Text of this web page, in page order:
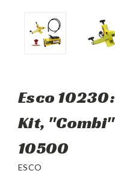
Esco
Kit,
10500
ESCO